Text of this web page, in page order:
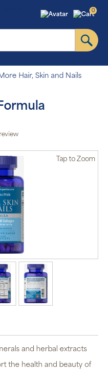
0
Hair, Skin and Nails
Tap to Zoom
and herbal extracts
the health and beauty of